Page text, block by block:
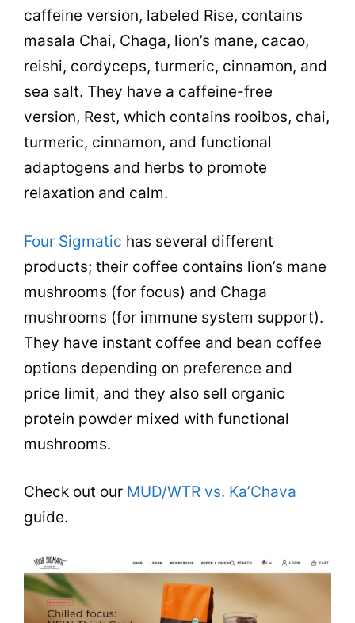
caffeine version, labeled Rise, contains
masala Chai, Chaga, lion’s mane, cacao,
reishi, cordyceps, turmeric, cinnamon, and
sea salt. They have a caffeine-free
version, Rest, which contains rooibos, chai,
turmeric, cinnamon, and functional
adaptogens and herbs to promote
relaxation and calm.
Four Sigmatic has several different
products; their coffee contains lion’s mane
mushrooms (for focus) and Chaga
mushrooms (for immune system support).
They have instant coffee and bean coffee
options depending on preference and
price limit, and they also sell organic
protein powder mixed with functional
mushrooms.
Check out our MUD/WTR vs. Ka’Chava
guide.